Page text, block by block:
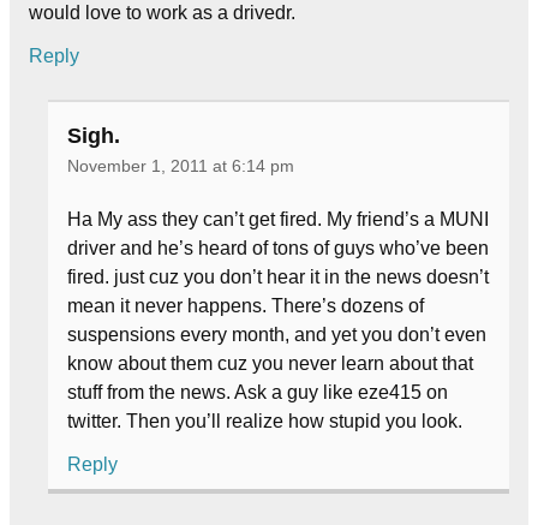
would love to work as a drivedr.
Reply
Sigh.
November 1, 2011 at 6:14 pm
Ha My ass they can’t get fired. My friend’s a MUNI
driver and he’s heard of tons of guys who’ve been
fired. just cuz you don’t hear it in the news doesn’t
mean it never happens. There’s dozens of
suspensions every month, and yet you don’t even
know about them cuz you never learn about that
stuff from the news. Ask a guy like eze415 on
twitter. Then you’ll realize how stupid you look.
Reply